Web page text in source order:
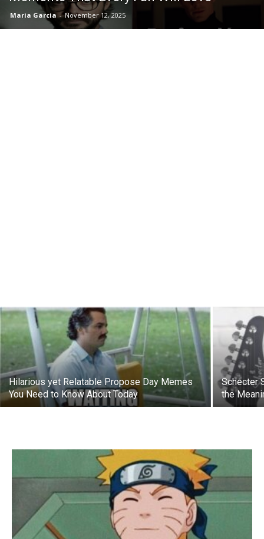
Maria Garcia - November 12, 2025
Hilarious yet Relatable Propose Day Memes
You Need to Know About Today
Schecter
the